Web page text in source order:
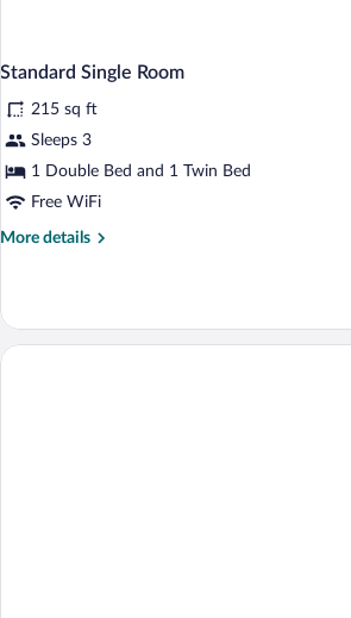
Standard Single Room
215 sq ft
Sleeps 3
1 Double Bed and 1 Twin Bed
Free WiFi
More details
More
Single
Room